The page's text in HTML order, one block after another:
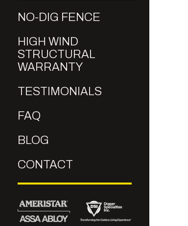
NO-DIG FENCE
HIGH WIND
STRUCTURAL
WARRANTY
TESTIMONIALS
FAQ
BLOG
CONTACT